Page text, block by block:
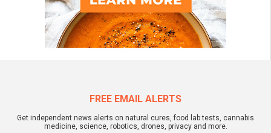
FREE EMAIL ALERTS
Get independent news alerts on natural cures, food lab tests, cannabis
medicine, science, robotics, drones, privacy and more.